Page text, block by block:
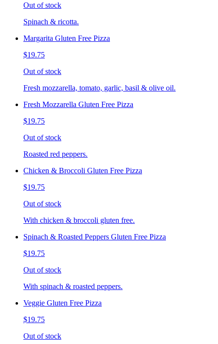
Out of stock
Spinach & ricotta.
Margarita Gluten Free Pizza
$19.75
Out of stock
Fresh mozzarella, tomato, garlic, basil & olive oil.
Fresh Mozzarella Gluten Free Pizza
$19.75
Out of stock
Roasted red peppers.
Chicken & Broccoli Gluten Free Pizza
$19.75
Out of stock
With chicken & broccoli gluten free.
Spinach & Roasted Peppers Gluten Free Pizza
$19.75
Out of stock
With spinach & roasted peppers.
Veggie Gluten Free Pizza
$19.75
Out of stock